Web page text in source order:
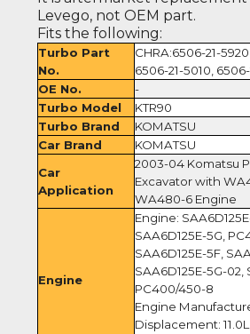
Levego, not OEM part.
Fits the following:
Turbo Part
No.
CHRA:6506-21-5920
6506-21-5010, 6506-
OE No.
-
Turbo Model
KTR90
Turbo Brand
KOMATSU
Car Brand
KOMATSU
Car
Application
2003-04 Komatsu
Excavator with
WA480-6 Engine
Engine
Engine:
SAA6D125E-5G,
SAA6D125E-5F,
SAA6D125E-5G-02,
PC400/450-8
Engine
Displacement: